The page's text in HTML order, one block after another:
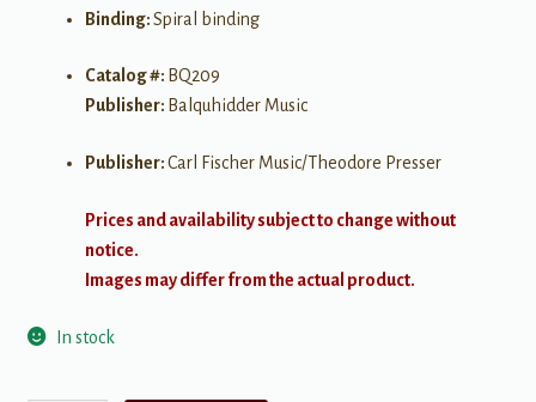
Binding:Spiral binding
Catalog #: BQ209
Publisher: Balquhidder Music
Publisher:Carl Fischer Music/Theodore Presser
Prices and availability subject to change without
notice.
Images may differ from the actual product.
In stock